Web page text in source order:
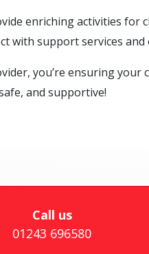
enriching activities for
with support services
you’re ensuring your
and supportive!
Call us
01243 696580